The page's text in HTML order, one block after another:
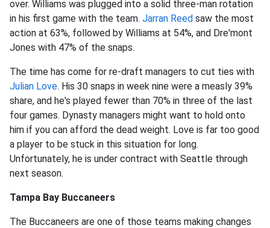
over. Williams was plugged into a solid three-man rotation
in his first game with the team. Jarran Reed saw the most
action at 63%, followed by Williams at 54%, and Dre'mont
Jones with 47% of the snaps.
The time has come for re-draft managers to cut ties with
Julian Love. His 30 snaps in week nine were a measly 39%
share, and he's played fewer than 70% in three of the last
four games. Dynasty managers might want to hold onto
him if you can afford the dead weight. Love is far too good
a player to be stuck in this situation for long.
Unfortunately, he is under contract with Seattle through
next season.
Tampa Bay Buccaneers
The Buccaneers are one of those teams making changes